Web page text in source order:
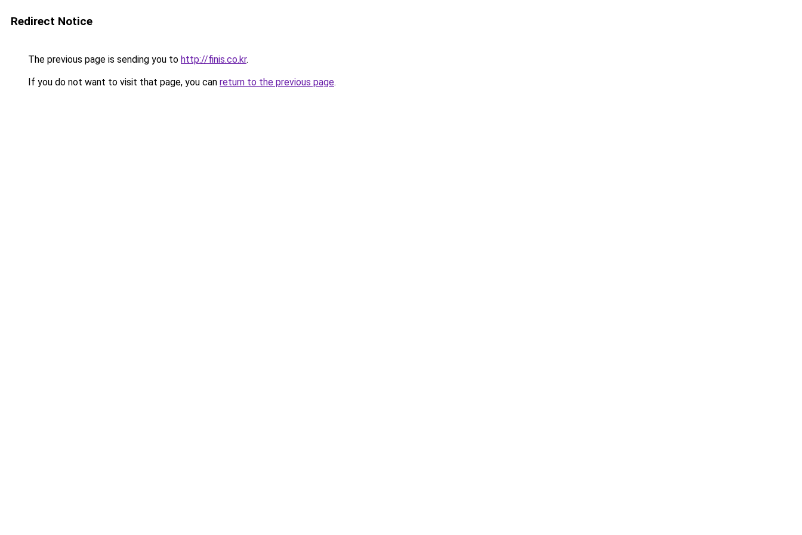
Redirect Notice
The previous page is sending you to http://finis.co.kr.
If you do not want to visit that page, you can return to the previous page.